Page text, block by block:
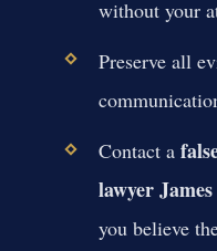
without your
Preserve all
Contact a
lawyer
you believe